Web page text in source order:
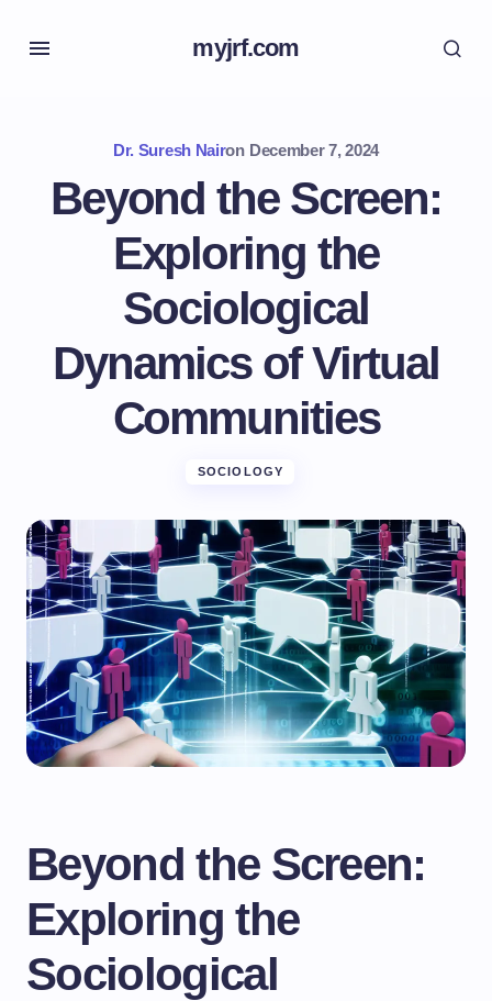
myjrf.com
Dr. Suresh Nairon December 7, 2024
Beyond the Screen:
Exploring the
Sociological
Dynamics of Virtual
Communities
SOCIOLOGY
Beyond the Screen:
Exploring the
Sociological